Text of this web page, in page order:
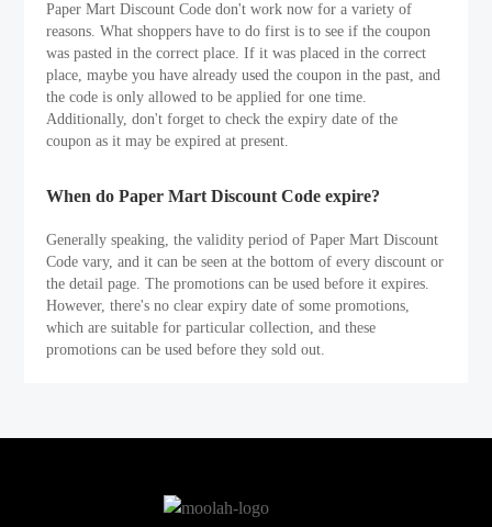
Paper Mart Discount Code don't work now for a variety of
reasons. What shoppers have to do first is to see if the coupon
was pasted in the correct place. If it was placed in the correct
place, maybe you have already used the coupon in the past, and
the code is only allowed to be applied for one time.
Additionally, don't forget to check the expiry date of the
coupon as it may be expired at present.
When do Paper Mart Discount Code expire?
Generally speaking, the validity period of Paper Mart Discount
Code vary, and it can be seen at the bottom of every discount or
the detail page. The promotions can be used before it expires.
However, there's no clear expiry date of some promotions,
which are suitable for particular collection, and these
promotions can be used before they sold out.